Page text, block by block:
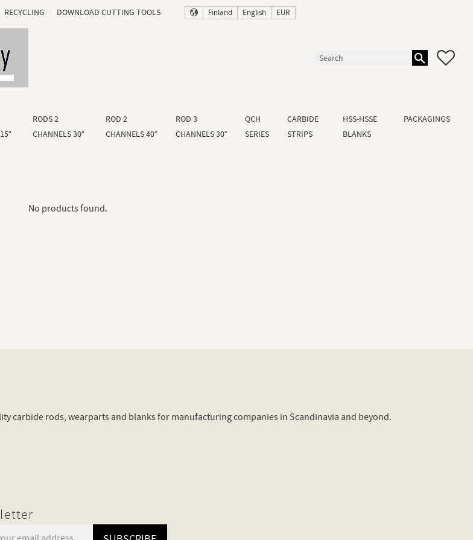
RECYCLING DOWNLOAD CUTTING TOOLS Finland English EUR
RODS 2
CHANNELS 30°
ROD 2
CHANNELS 40°
ROD 3
CHANNELS 30°
QCH
SERIES
CARBIDE
STRIPS
HSS-HSSE
BLANKS
PACKAGINGS
No products found.
carbide rods, wearparts and blanks for manufacturing companies in Scandinavia and beyond.